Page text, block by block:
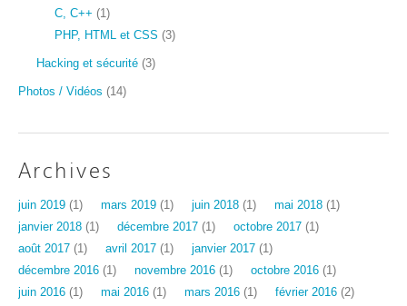
C, C++ (1)
PHP, HTML et CSS (3)
Hacking et sécurité (3)
Photos / Vidéos (14)
Archives
juin 2019 (1) mars 2019 (1) juin 2018 (1) mai 2018 (1)
janvier 2018 (1) décembre 2017 (1) octobre 2017 (1)
août 2017 (1) avril 2017 (1) janvier 2017 (1)
décembre 2016 (1) novembre 2016 (1) octobre 2016 (1)
juin 2016 (1) mai 2016 (1) mars 2016 (1) février 2016 (2)